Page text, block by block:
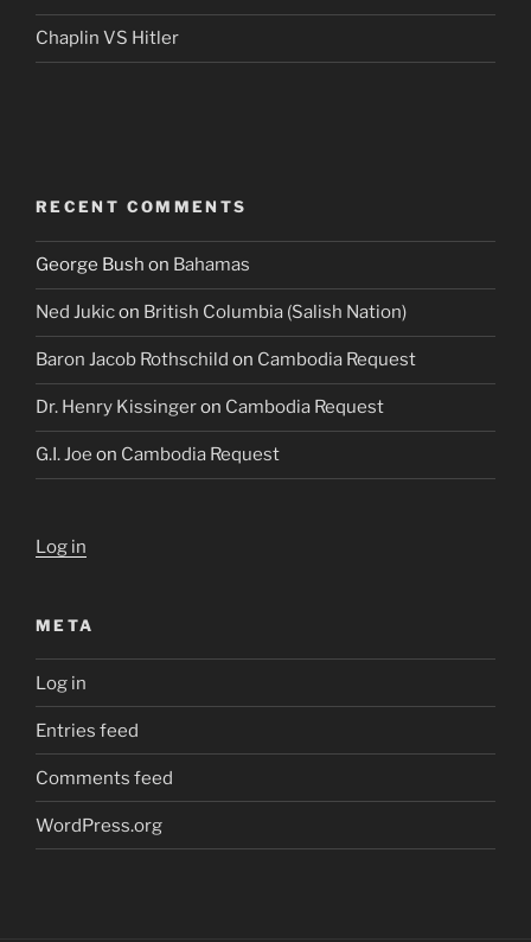
Chaplin VS Hitler
RECENT COMMENTS
George Bush on Bahamas
Ned Jukicon British Columbia (Salish Nation)
Baron Jacob Rothschild on Cambodia Request
Dr. Henry Kissingeron Cambodia Request
G.I. Joe on Cambodia Request
Log in
META
Log in
Entries feed
Comments feed
WordPress.org